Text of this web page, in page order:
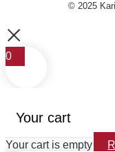
© 2025
0
Your cart
Your cart is empty